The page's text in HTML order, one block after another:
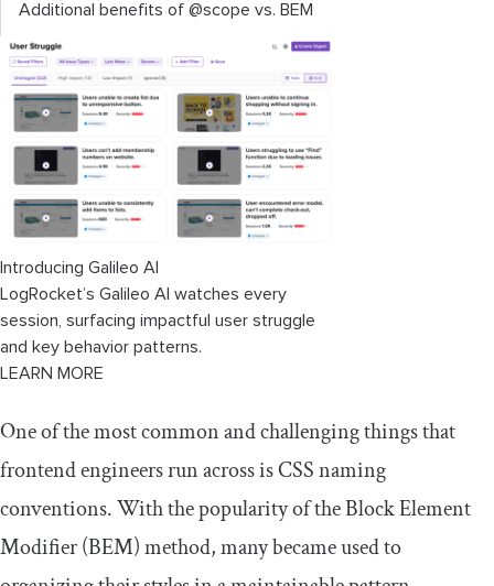
Additional benefits of @scope vs. BEM
Introducing Galileo AI
LogRocket’s Galileo AI watches every
session, surfacing impactful user struggle
and key behavior patterns.
LEARN MORE
One of the most common and challenging things that
frontend engineers run across is CSS naming
conventions. With the popularity of the Block Element
Modifier (BEM) method, many became used to